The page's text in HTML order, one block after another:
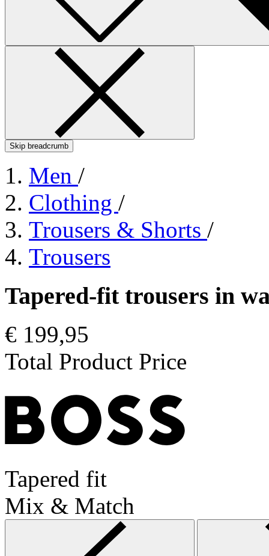
Skip breadcrumb
Men /
Clothing /
Trousers & Shorts /
Trousers
Tapered-fit trousers in
€ 199,95
Total Product Price
Tapered fit
Mix & Match